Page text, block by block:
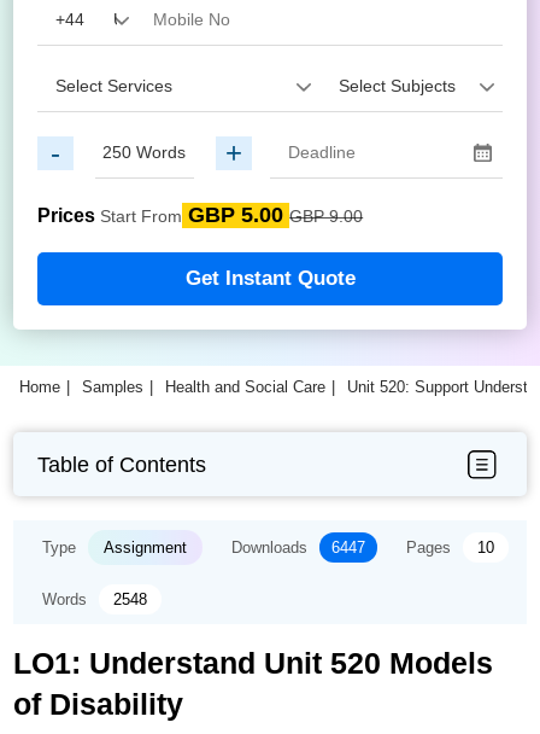
- +
Prices Start From GBP 5.00 GBP 9.00
Get Instant Quote
Home Samples Health and Social Care Unit 520: Support
Table of Contents
Type Assignment Downloads 6447 Pages 10
Words 2548
LO1: Understand Unit 520 Models
of Disability